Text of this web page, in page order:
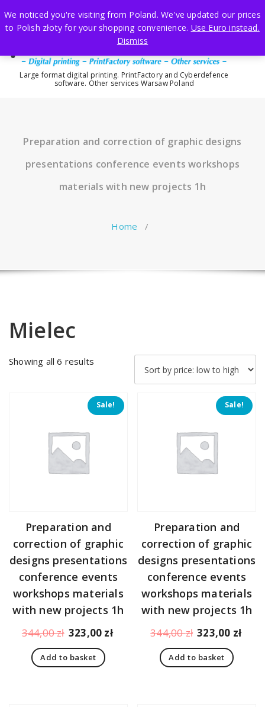
to
content
Large format digital printing. PrintFactory and Cyberdefence
software. Other services Warsaw Poland
Preparation and correction of graphic designs
presentations conference events workshops
materials with new projects 1h
Home /
Mielec
Showing all 6 results
low
to
Sale!
Preparation and
correction of graphic
designs presentations
conference events
workshops materials
with new projects 1h
344,00zł Original
price
was:
323,00 zł Current
Add to basket
Sale!
Preparation and
correction of graphic
designs presentations
conference events
workshops materials
with new projects 1h
344,00zł Original
price
was:
323,00 zł
Add to basket
We noticed you're visiting from Poland. We've updated our prices
to Polish złoty for your shopping convenience. Use Euro instead.
Dismiss